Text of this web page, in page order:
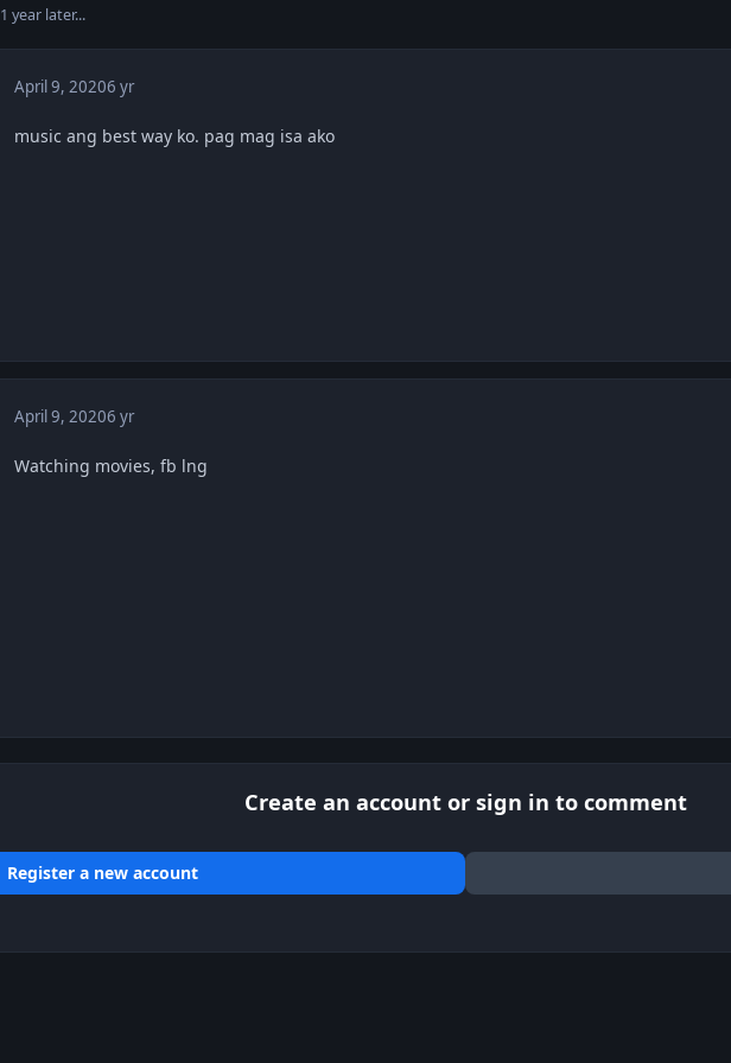
1 year later...
April 9, 20206 yr
music ang best way ko. pag mag isa ako
April 9, 20206 yr
Watching movies, fb lng
Create an account or sign in to comment
Register a new account